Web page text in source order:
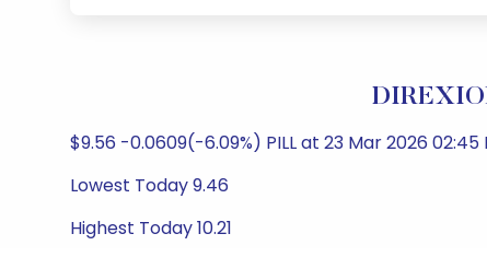
$9.56 -0.0609(-6.09%) PILL at 23 Mar 2026 02:45
Lowest Today 9.46
Highest Today 10.21